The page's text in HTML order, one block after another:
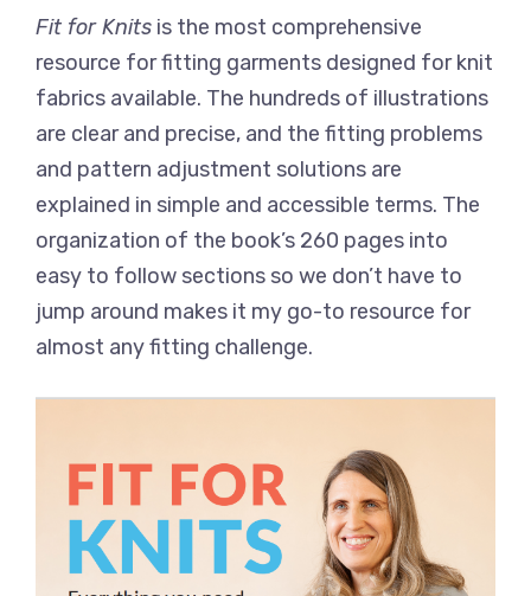
Fit for Knits is the most comprehensive
resource for fitting garments designed for knit
fabrics available. The hundreds of illustrations
are clear and precise, and the fitting problems
and pattern adjustment solutions are
explained in simple and accessible terms. The
organization of the book’s 260 pages into
easy to follow sections so we don’t have to
jump around makes it my go-to resource for
almost any fitting challenge.